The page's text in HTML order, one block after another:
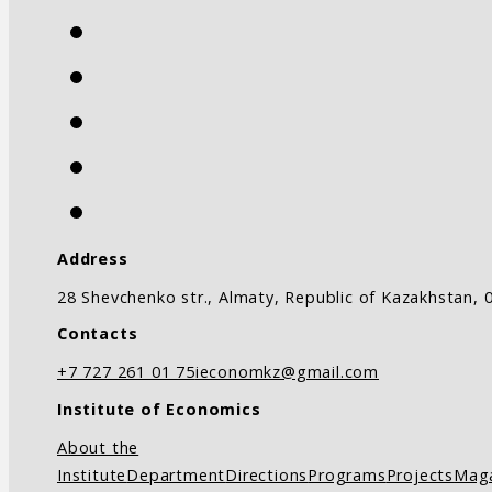
Address
28 Shevchenko str., Almaty, Republic of Kazakhstan,
Contacts
+7 727 261 01 75ieconomkz@gmail.com
Institute of Economics
About the
InstituteDepartmentDirectionsProgramsProjects